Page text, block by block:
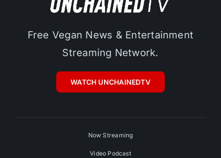
Free Vegan News & Entertainment
Streaming Network.
WATCH UNCHAINEDTV
Now Streaming
Video Podcast